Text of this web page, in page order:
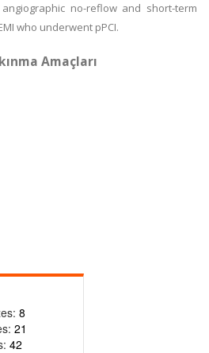
no-reflow and short-term
who underwent pPCI.
Amaçları
8
21
42